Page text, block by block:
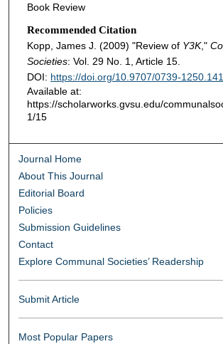
Book Review
Recommended Citation
Kopp, James J. (2009) "Review of Y3K,"
Societies: Vol. 29 No. 1, Article 15.
DOI: https://doi.org/10.9707/0739-
Available at:
https://scholarworks.gvsu.edu/
1/15
Journal Home
About This Journal
Editorial Board
Policies
Submission Guidelines
Contact
Explore Communal Societies’ Readership
Submit Article
Most Popular Papers